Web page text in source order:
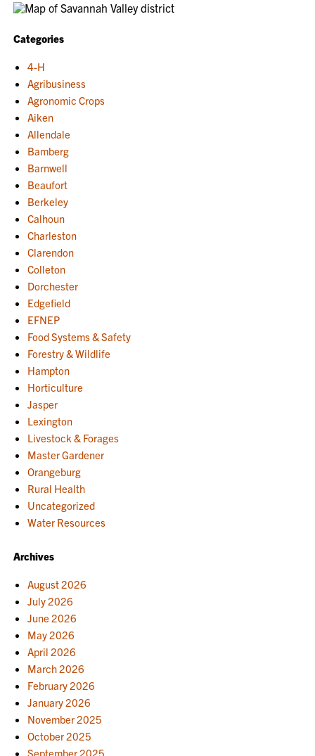
Categories
4-H
Agribusiness
Agronomic Crops
Aiken
Allendale
Bamberg
Barnwell
Beaufort
Berkeley
Calhoun
Charleston
Clarendon
Colleton
Dorchester
Edgefield
EFNEP
Food Systems & Safety
Forestry & Wildlife
Hampton
Horticulture
Jasper
Lexington
Livestock & Forages
Master Gardener
Orangeburg
Rural Health
Uncategorized
Water Resources
Archives
August 2026
July 2026
June 2026
May 2026
April 2026
March 2026
February 2026
January 2026
November 2025
October 2025
September 2025